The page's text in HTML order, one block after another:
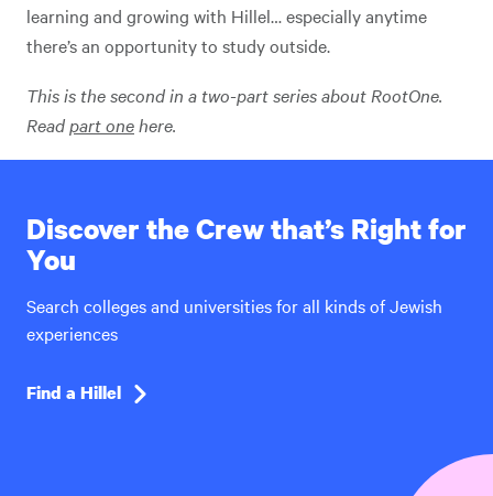
learning and growing with Hillel… especially anytime
there’s an opportunity to study outside.
This is the second in a two-part series about RootOne.
Readpart onehere.
Discover the Crew that’s Right for
You
Search colleges and universities for all kinds of Jewish
experiences
Find a Hillel